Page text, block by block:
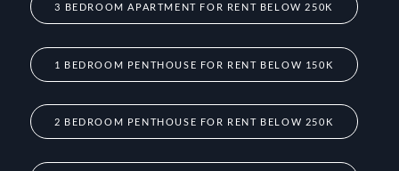
3 BEDROOM APARTMENT FOR RENT BELOW 250K
1 BEDROOM PENTHOUSE FOR RENT BELOW 150K
2 BEDROOM PENTHOUSE FOR RENT BELOW 250K